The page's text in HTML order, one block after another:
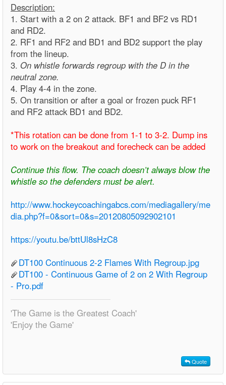
Description:
1. Start with a 2 on 2 attack. BF1 and BF2 vs RD1
and RD2.
2. RF1 and RF2 and BD1 and BD2 support the play
from the lineup.
3. On whistle forwards regroup with the D in the
neutral zone.
4. Play 4-4 in the zone.
5. On transition or after a goal or frozen puck RF1
and RF2 attack BD1 and BD2.
*This rotation can be done from 1-1 to 3-2. Dump ins
to work on the breakout and forecheck can be added
Continue this flow. The coach doesn’t always blow the
whistle so the defenders must be alert.
http://www.hockeycoachingabcs.com/mediagallery/me
dia.php?f=0&sort=0&s=20120805092902101
https://youtu.be/bttUl8sHzC8
DT100 Continuous 2-2 Flames With Regroup.jpg
DT100 - Continuous Game of 2 on 2 With Regroup
- Pro.pdf
'The Game is the Greatest Coach'
'Enjoy the Game'
Quote